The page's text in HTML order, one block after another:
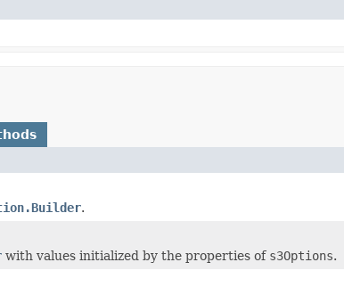
.
with values initialized by the properties of s3Options.